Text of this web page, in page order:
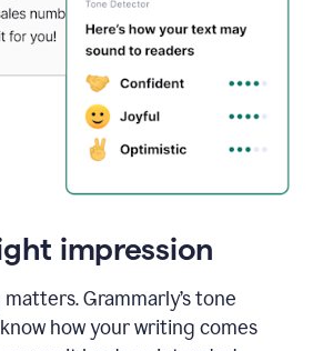
impression
Grammarly’s tone
how your writing comes